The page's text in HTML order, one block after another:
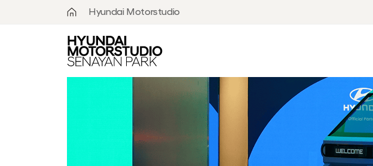
Hyundai Motorstudio
What is
Hyundai
Motorstudio?
Goyang